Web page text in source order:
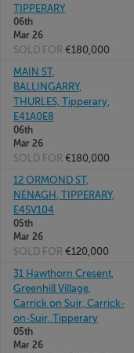
TIPPERARY
06th
Mar 26
SOLD FOR €180,000
MAIN ST,
BALLINGARRY,
THURLES, Tipperary,
E41A0E8
06th
Mar 26
SOLD FOR €180,000
12 ORMOND ST,
NENAGH, TIPPERARY,
E45V104
05th
Mar 26
SOLD FOR €120,000
31 Hawthorn Cresent,
Greenhill Village,
Carrick on Suir, Carrick-
on-Suir, Tipperary
05th
Mar 26